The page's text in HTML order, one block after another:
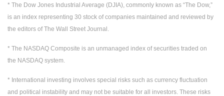
* The Dow Jones Industrial Average (DJIA), commonly known as “The Dow,”
is an index representing 30 stock of companies maintained and reviewed by
the editors of The Wall Street Journal.
* The NASDAQ Composite is an unmanaged index of securities traded on
the NASDAQ system.
* International investing involves special risks such as currency fluctuation
and political instability and may not be suitable for all investors. These risks